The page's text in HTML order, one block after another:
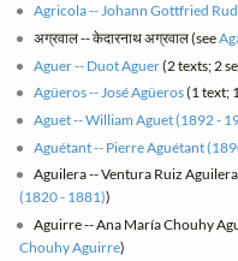
Agricola -- Johann Gottfried
अग्रवाल -- केदारनाथ अग्रवाल (see
Aguer -- Duot Aguer(2 texts; 2
Agüeros -- José Agüeros(1 text;
Aguet -- William Aguet (1892 -
Aguétant -- Pierre Aguétant
Aguilera -- Ventura Ruiz
(1820 - 1881))
Aguirre -- Ana María Chouhy
Chouhy Aguirre)